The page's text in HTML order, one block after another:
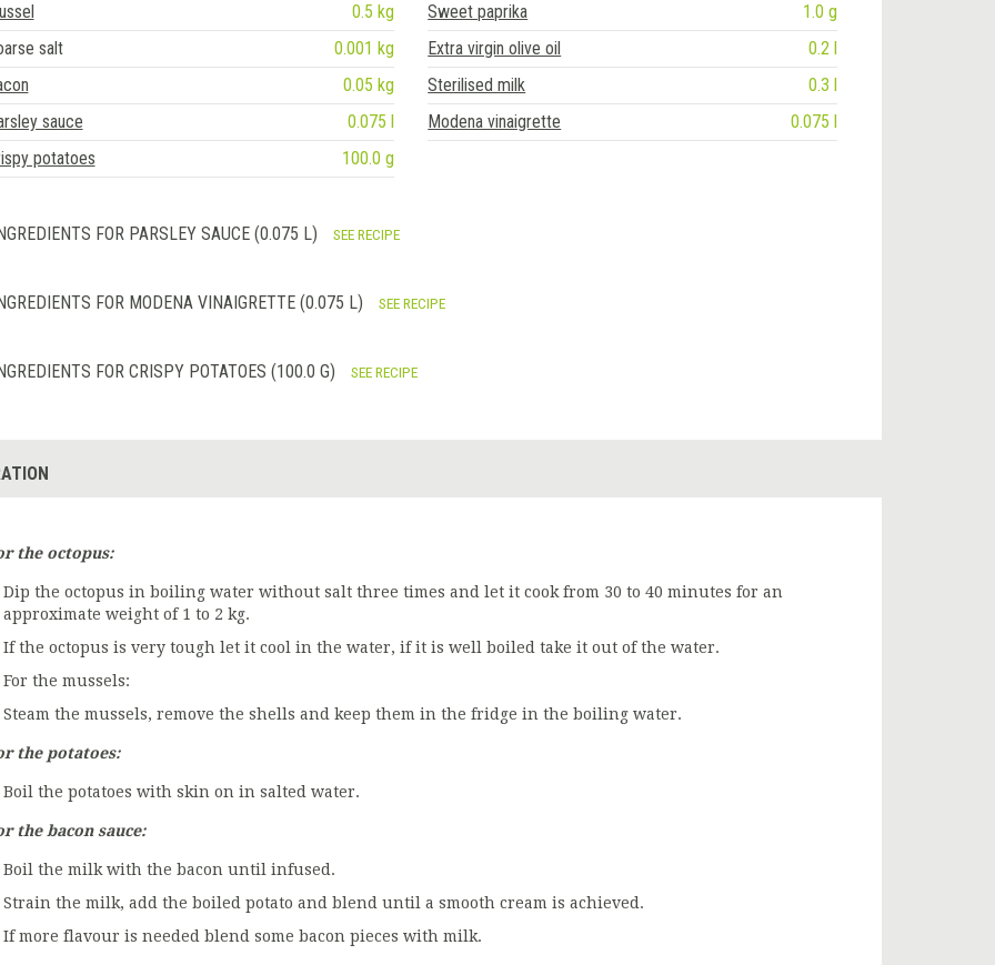
0.5 kg Sweet paprika
1.0 g
salt
0.001 kg Extra virgin olive oil
0.2 l
0.05 kg Sterilised milk
0.3 l
sauce
0.075 l Modena vinaigrette
0.075 l
potatoes
100.0 g
FOR PARSLEY SAUCE (0.075 L) SEE RECIPE
FOR MODENA VINAIGRETTE (0.075 L) SEE RECIPE
FOR CRISPY POTATOES (100.0 G) SEE RECIPE
the octopus:
Dip the octopus in boiling water without salt three times and let it cook from 30 to 40 minutes for an
approximate weight of 1 to 2 kg.
If the octopus is very tough let it cool in the water, if it is well boiled take it out of the water.
For the mussels:
Steam the mussels, remove the shells and keep them in the fridge in the boiling water.
the potatoes:
Boil the potatoes with skin on in salted water.
the bacon sauce:
Boil the milk with the bacon until infused.
Strain the milk, add the boiled potato and blend until a smooth cream is achieved.
If more flavour is needed blend some bacon pieces with milk.